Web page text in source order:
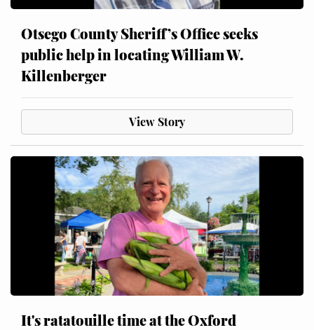
Otsego County Sheriff’s Office seeks
public help in locating William W.
Killenberger
View Story
It's ratatouille time at the Oxford